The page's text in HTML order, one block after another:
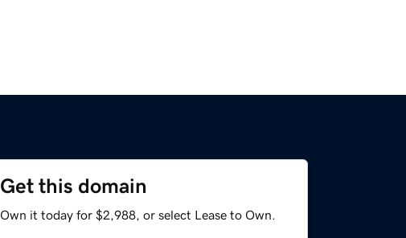
Get this domain
Own it today for $2,988, or select Lease to Own.